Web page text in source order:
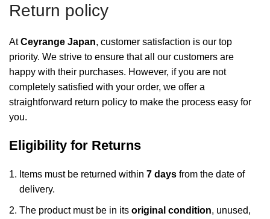
Return policy
AtCeyrange Japan, customer satisfaction is our top
priority. We strive to ensure that all our customers are
happy with their purchases. However, if you are not
completely satisfied with your order, we offer a
straightforward return policy to make the process easy for
you.
Eligibility for Returns
Items must be returned within 7 days from the date of
delivery.
The product must be in its original condition, unused,